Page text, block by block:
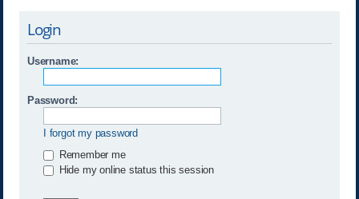
Login
Username:
Password:
I forgot my password
Remember me
Hide my online status this session